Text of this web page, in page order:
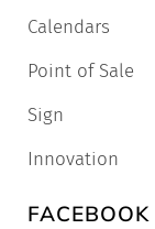
Calendars
Point of Sale
Sign
Innovation
FACEBOOK